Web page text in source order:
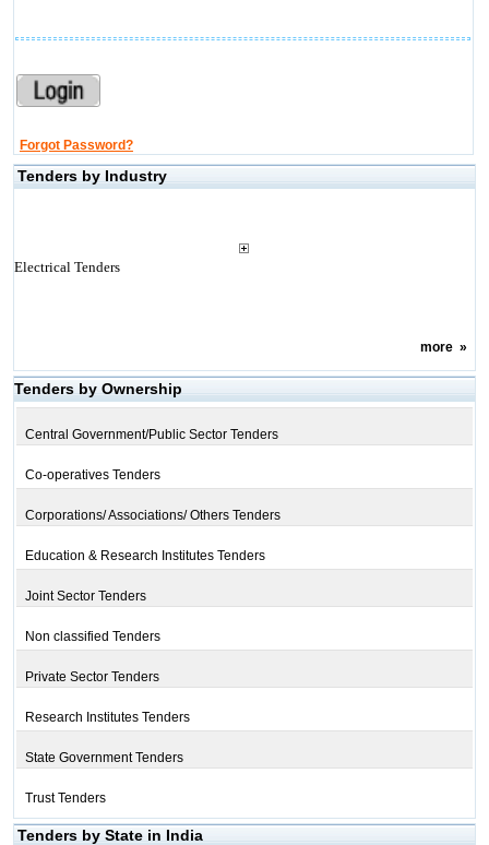
Forgot Password?
Tenders by Industry
Electrical Tenders
more»
Tenders by Ownership
Central Government/Public Sector Tenders
Co-operatives Tenders
Corporations/ Associations/ Others Tenders
Education & Research Institutes Tenders
Joint Sector Tenders
Non classified Tenders
Private Sector Tenders
Research Institutes Tenders
State Government Tenders
Trust Tenders
Tenders by State in India